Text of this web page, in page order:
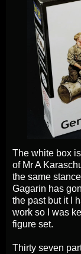
The white box
of Mr A
the same
Gagarin has
the past but it I
work so I was
figure set.
Thirty seven